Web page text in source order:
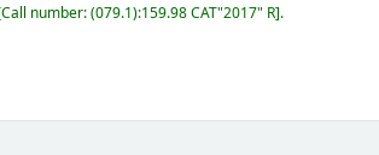
Call number:(079.1):159.98 CAT"2017" R .